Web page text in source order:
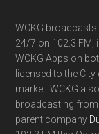
WCKG
24/7 on 102.3 FM,
WCKG Apps on
licensed to the
market. WCKG
broadcasting from
parent company